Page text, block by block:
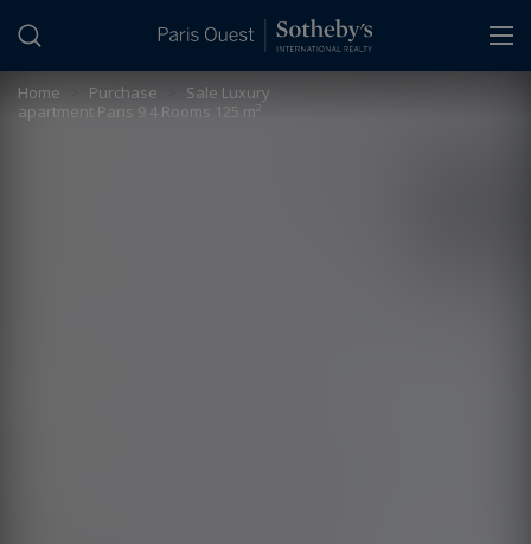
Home Purchase
Sale Luxury
apartment Paris 9 4 Rooms 125 m²